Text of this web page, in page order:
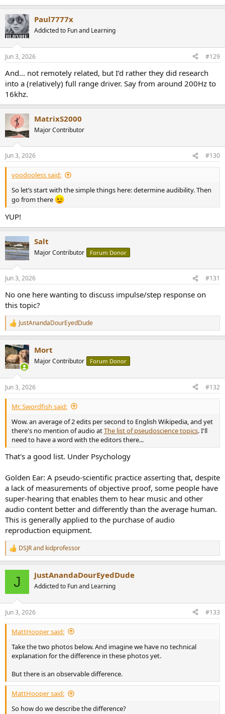
e
c
t
i
s
Paul7777x
Addicted to Fun and Learning
Jun 3, 2026 #129
And… not remotely related, but I’d rather they did research
into a (relatively) full range driver. Say from around 200Hz to
16khz.
MatrixS2000
Major Contributor
Jun 3, 2026 #130
voodooless said:
So let’s start with the simple things here: determine audibility. Then
go from there
YUP!
Salt
Major Contributor Forum Donor
Jun 3, 2026 #131
No one here wanting to discuss impulse/step response on
this topic?
R
e
c
t
i
s
:
JustAnandaDourEyedDude
Mort
Major Contributor Forum Donor
Jun 3, 2026 #132
Mr. Swordfish said:
Wow. an average of 2 edits per second to English Wikipedia, and yet
there's no mention of audio atThe list of pseudoscience topics. I'll
need to have a word with the editors there...
That's a good list. Under Psychology
Golden Ear: A pseudo-scientific practice asserting that, despite
a lack of measurements of objective proof, some people have
super-hearing that enables them to hear music and other
audio content better and differently than the average human.
This is generally applied to the purchase of audio
reproduction equipment.
R
e
s
:
DSJRand kidprofessor
J JustAnandaDourEyedDude
Addicted to Fun and Learning
Jun 3, 2026 #133
MattHooper said:
Take the two photos below. And imagine we have no technical
explanation for the difference in these photos yet.
But there is an observable difference.
MattHooper said:
So how do we describe the difference?